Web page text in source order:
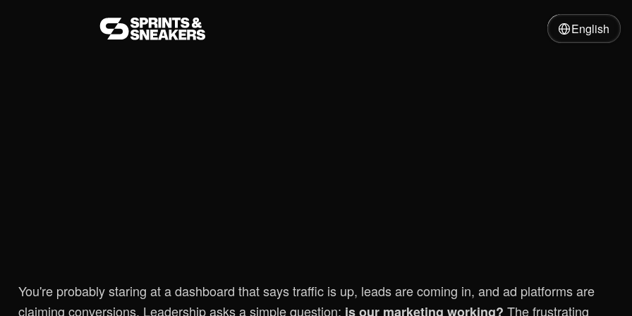
English
You're probably staring at a dashboard that says traffic is up, leads are coming in, and ad platforms are
claiming conversions. Leadership asks a simple question: is our marketing working? The frustrating